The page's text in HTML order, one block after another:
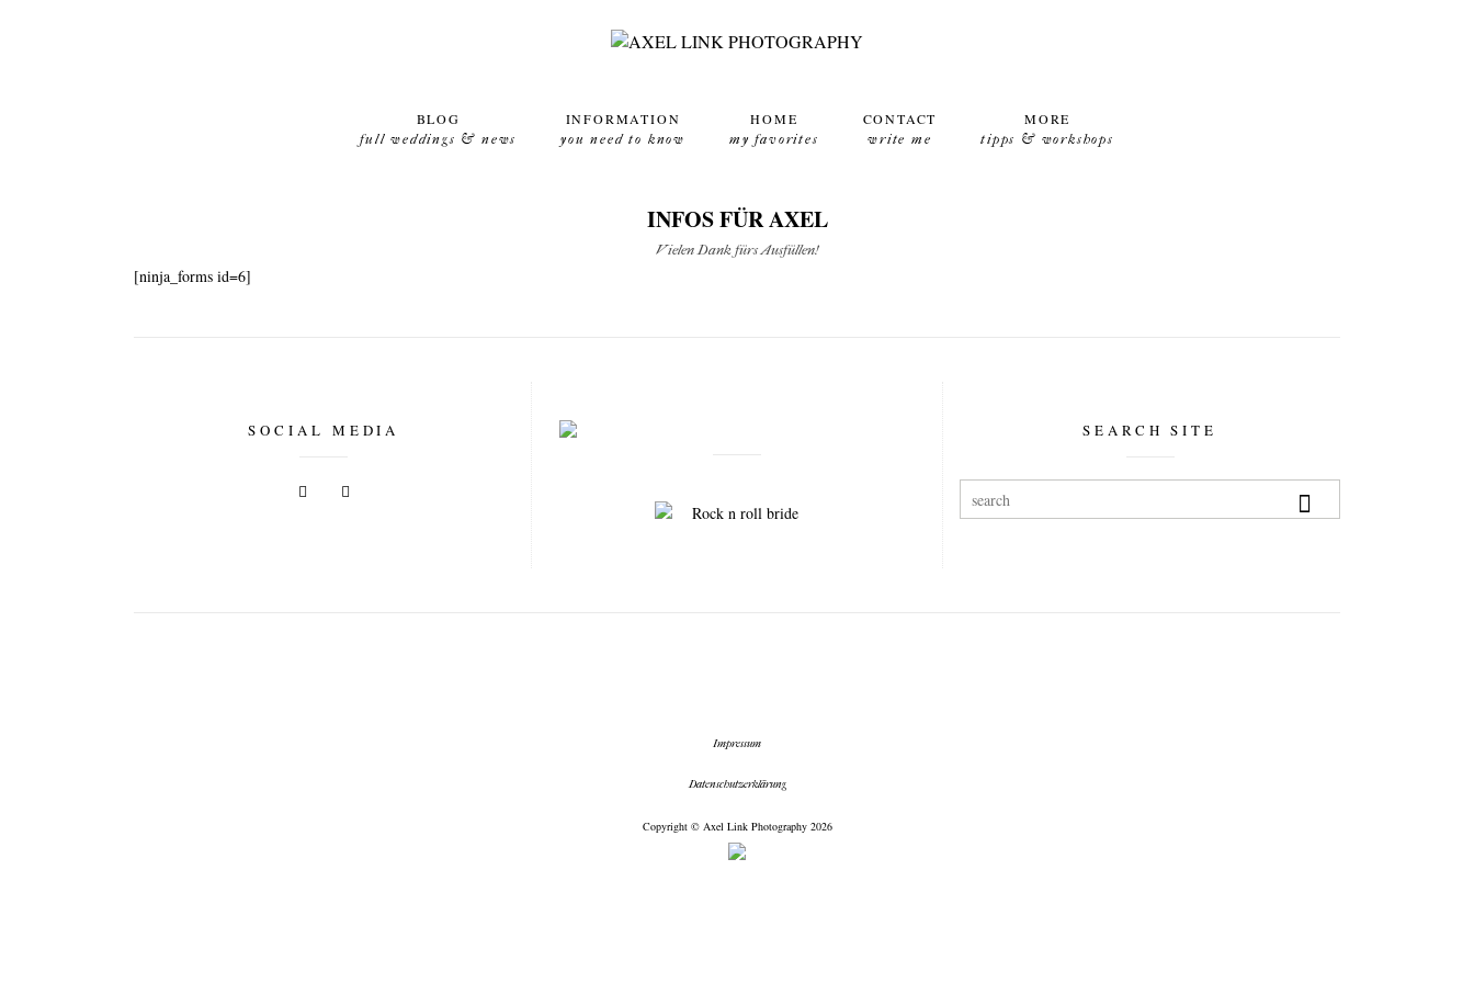
BLOG
full weddings & news
INFORMATION
you need to know
HOME
my favorites
CONTACT
write me
MORE
tipps & workshops
INFOS FÜR AXEL
Vielen Dank fürs Ausfüllen!
[ninja_forms id=6]
SOCIAL MEDIA SEARCH SITE
Impressum
Datenschutzerklärung
Copyright © Axel Link Photography 2026